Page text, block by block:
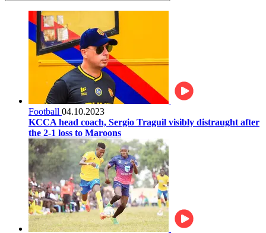
Football 04.10.2023
KCCA head coach, Sergio Traguil visibly distraught after
the 2-1 loss to Maroons